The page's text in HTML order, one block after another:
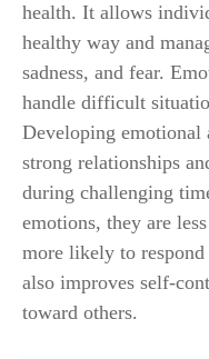
health. It allows
healthy way and
sadness, and fear.
handle difficult
Developing emotional
strong relationships
during challenging
emotions, they are
more likely to
also improves self-
toward others.